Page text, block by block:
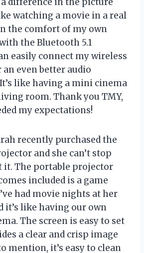
watching a movie in a real
the comfort of my own
the Bluetooth 5.1
easily connect my wireless
an even better audio
like having a mini cinema
room. Thank you TMY,
my expectations!
recently purchased the
and she can’t stop
it. The portable projector
included is a game
had movie nights at her
it’s like having our own
The screen is easy to set
a clear and crisp image
mention, it’s easy to clean